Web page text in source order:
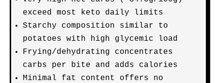
exceed most keto daily limits
Starchy composition similar to
potatoes with high glycemic load
Frying/dehydrating concentrates
carbs per bite and adds calories
Minimal fat content offers no